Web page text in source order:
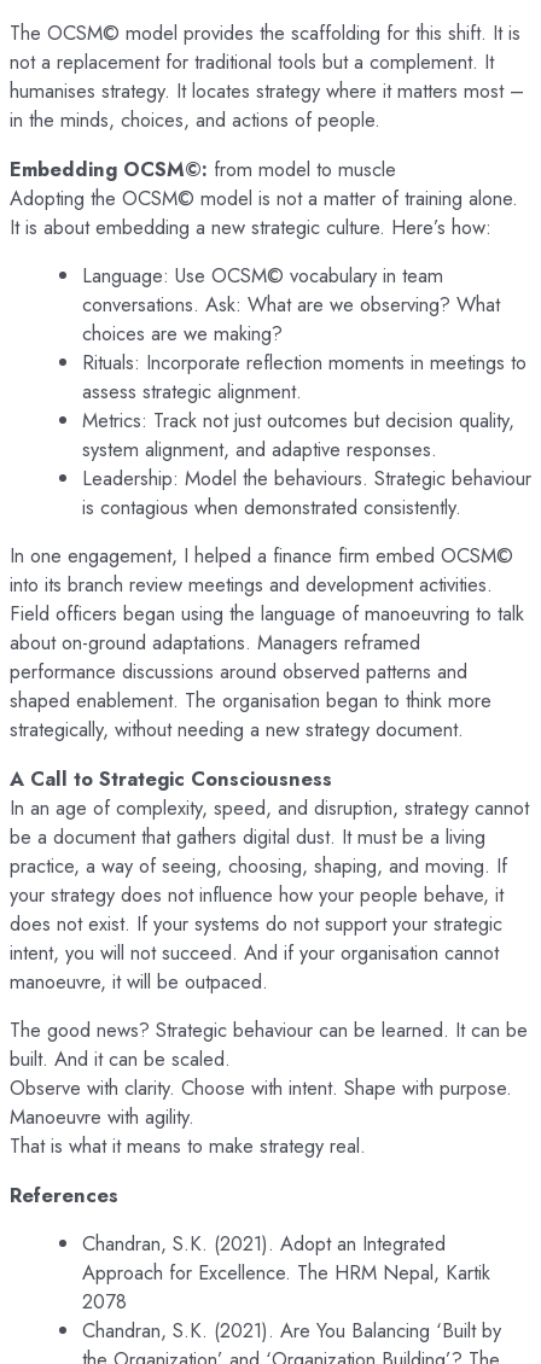
The OCSM© model provides the scaffolding for this shift. It is
not a replacement for traditional tools but a complement. It
humanises strategy. It locates strategy where it matters most –
in the minds, choices, and actions of people.
Embedding OCSM©: from model to muscle
Adopting the OCSM© model is not a matter of training alone.
It is about embedding a new strategic culture. Here’s how:
Language: Use OCSM© vocabulary in team
conversations. Ask: What are we observing? What
choices are we making?
Rituals: Incorporate reflection moments in meetings to
assess strategic alignment.
Metrics: Track not just outcomes but decision quality,
system alignment, and adaptive responses.
Leadership: Model the behaviours. Strategic behaviour
is contagious when demonstrated consistently.
In one engagement, I helped a finance firm embed OCSM©
into its branch review meetings and development activities.
Field officers began using the language of manoeuvring to talk
about on-ground adaptations. Managers reframed
performance discussions around observed patterns and
shaped enablement. The organisation began to think more
strategically, without needing a new strategy document.
A Call to Strategic Consciousness
In an age of complexity, speed, and disruption, strategy cannot
be a document that gathers digital dust. It must be a living
practice, a way of seeing, choosing, shaping, and moving. If
your strategy does not influence how your people behave, it
does not exist. If your systems do not support your strategic
intent, you will not succeed. And if your organisation cannot
manoeuvre, it will be outpaced.
The good news? Strategic behaviour can be learned. It can be
built. And it can be scaled.
Observe with clarity. Choose with intent. Shape with purpose.
Manoeuvre with agility.
That is what it means to make strategy real.
References
Chandran, S.K. (2021). Adopt an Integrated
Approach for Excellence. The HRM Nepal, Kartik
2078
Chandran, S.K. (2021). Are You Balancing ‘Built by